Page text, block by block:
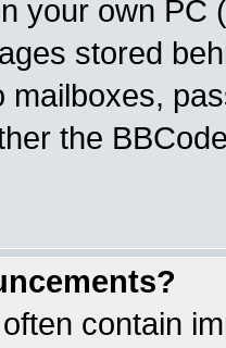
your own PC
stored
mailboxes,
the
contain